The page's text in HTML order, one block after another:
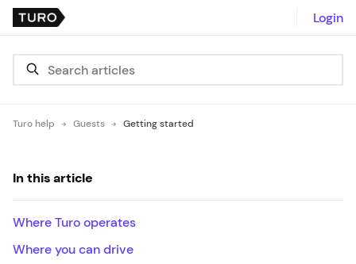
Login
Turo help Guests Getting started
In this article
Where Turo operates
Where you can drive